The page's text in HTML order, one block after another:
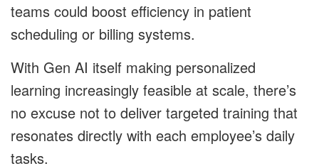
teams could boost efficiency in patient
scheduling or billing systems.
With Gen AI itself making personalized
learning increasingly feasible at scale, there’s
no excuse not to deliver targeted training that
resonates directly with each employee’s daily
tasks.